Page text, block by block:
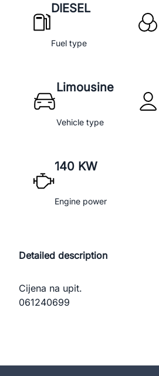
DIESEL
Fuel type
Limousine
Vehicle type
140 KW
Engine power
Detailed description
Cijena na upit.
061240699